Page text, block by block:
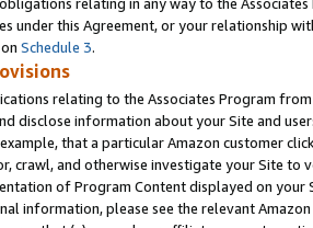
under this Agreement, or your relationship
Schedule 3.
relating to the Associates Program
disclose information about your Site and
that a particular Amazon customer
crawl, and otherwise investigate your Site
of Program Content displayed on
information, please see the relevant